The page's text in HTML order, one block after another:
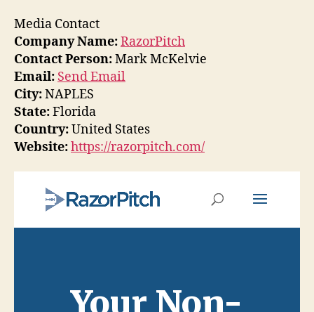
Media Contact
Company Name:RazorPitch
Contact Person:Mark McKelvie
Email: Send Email
City:NAPLES
State:Florida
Country:United States
Website:https://razorpitch.com/